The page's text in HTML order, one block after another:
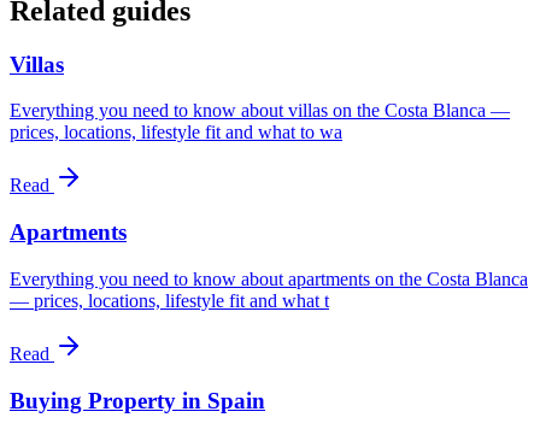
Related guides
Villas
Everything you need to know about villas on the Costa Blanca —
prices, locations, lifestyle fit and what to wa
Read
Apartments
Everything you need to know about apartments on the Costa Blanca
— prices, locations, lifestyle fit and what t
Read
Buying Property in Spain